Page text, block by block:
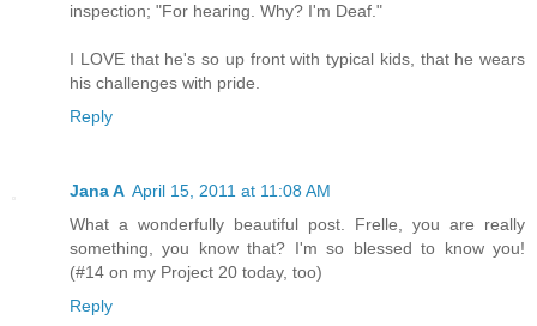
inspection; "For hearing. Why? I'm Deaf."
I LOVE that he's so up front with typical kids, that he wears
his challenges with pride.
Reply
Jana A April 15, 2011 at 11:08 AM
What a wonderfully beautiful post. Frelle, you are really
something, you know that? I'm so blessed to know you!
(#14 on my Project 20 today, too)
Reply